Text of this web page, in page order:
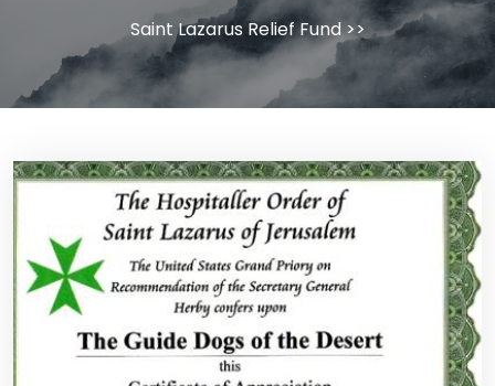
Saint Lazarus Relief Fund>>